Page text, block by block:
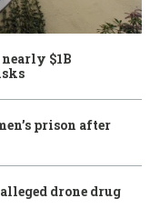
$1B
prison after
drone drug